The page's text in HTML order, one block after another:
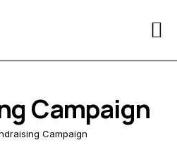
Campaign
Campaign